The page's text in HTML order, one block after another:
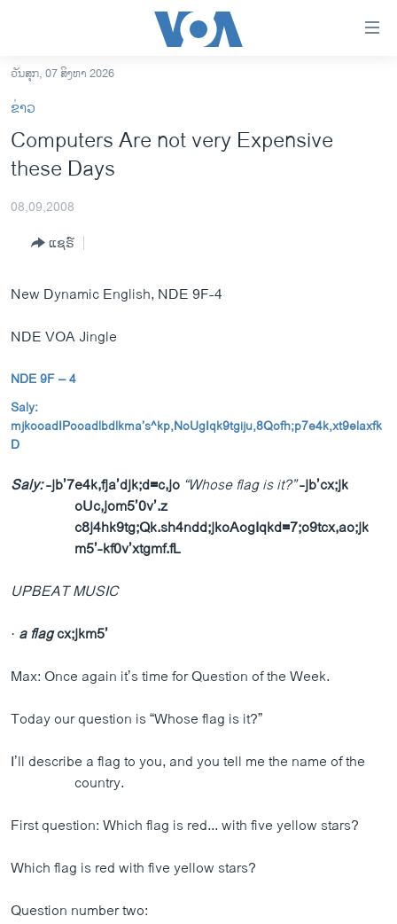
ເຂົ້າ
ຫາ
ຂ້າມ
ຂ້າມ
ຫາ
ອາເມຣິກາ
ຂ່າວ​ຈີນ
ໂລກ
ເອເຊຍ
ຊີວິດຊາວລາວ
ຊຸມຊົນຊາວລາວ
ວິທະຍາສາດ-ເທັກໂນໂລຈີ
ທຸລະກິດ
ພາສາອັງກິດ
ຕິດຕາມພວກເຮົາ ທີ່
ພາສາຕ່າງໆ
ວັນສຸກ, 07 ສິງຫາ 2026
ຂ່າວ
Computers Are not very Expensive
these Days
08,09,2008
ແຊຣ໌
New Dynamic English, NDE 9F-4
NDE VOA Jingle
NDE 9F – 4
Saly:
mjkooadIPooadlbdlkma’s^kp,NoUgIqk9tgiju,8Qofh;p7e4k,xt9elaxfk
D
Saly:-jb’7e4k,fja’djk;d=c,jo “Whose flag is it?”-jb’cx;jk
oUc,jom5’0v’.z
c8j4hk9tg;Qk.sh4ndd;jkoAogIqkd=7;o9tcx,ao;jk
m5’-kf0v’xtgmf.fL
UPBEAT MUSIC
· a flagcx;jkm5’
Max: Once again it’s time for Question of the Week.
Today our question is “Whose flag is it?”
I’ll describe a flag to you, and you tell me the name of the
country.
First question: Which flag is red... with five yellow stars?
Which flag is red with five yellow stars?
Question number two: